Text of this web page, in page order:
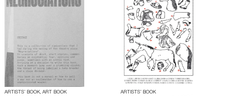
ARTISTS’ BOOK, ART BOOK ARTISTS’ BOOK